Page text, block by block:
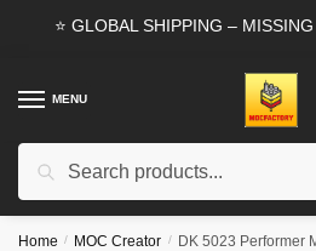
⭐ GLOBAL SHIPPING –
MENU
Search
Home / MOC Creator / DK 5023 Performer